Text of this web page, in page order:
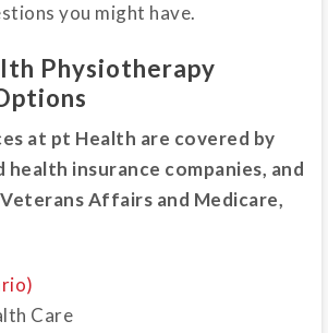
you might have.
Physiotherapy
at pt Health are covered by
health insurance companies, and
Veterans Affairs and Medicare,
Care